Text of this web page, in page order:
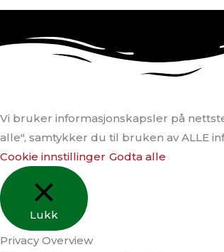
Vi bruker informasjonskapsler på
alle", samtykker du til bruken av ALLE
Cookie innstillinger Godta alle
Lukk
Privacy Overview